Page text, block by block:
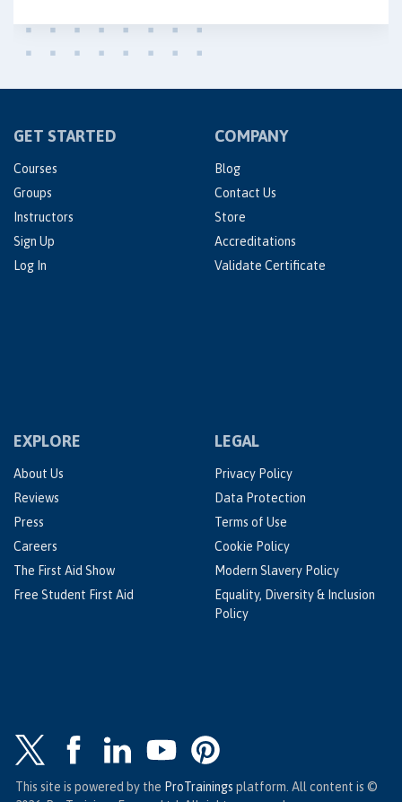
GET STARTED
Courses
Groups
Instructors
Sign Up
Log In
COMPANY
Blog
Contact Us
Store
Accreditations
Validate Certificate
EXPLORE
About Us
Reviews
Press
Careers
The First Aid Show
Free Student First Aid
LEGAL
Privacy Policy
Data Protection
Terms of Use
Cookie Policy
Modern Slavery Policy
Equality, Diversity & Inclusion
Policy
This site is powered by the ProTrainings platform. All content is ©